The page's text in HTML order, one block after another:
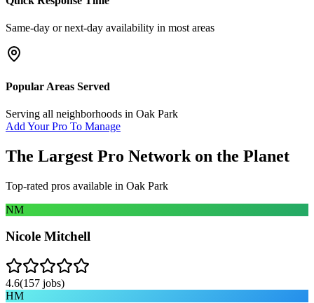
Same-day or next-day availability in most areas
Popular Areas Served
Serving all neighborhoods in Oak Park
Add Your Pro To Manage
The Largest Pro Network on the Planet
Top-rated pros available in Oak Park
NM
Nicole Mitchell
4.6(157 jobs)
HM